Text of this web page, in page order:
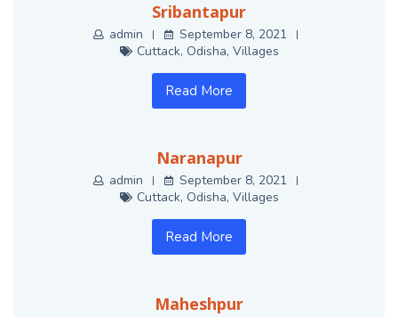
Sribantapur
admin
September 8, 2021
Cuttack, Odisha, Villages
Read More
Naranapur
admin
September 8, 2021
Cuttack, Odisha, Villages
Read More
Maheshpur